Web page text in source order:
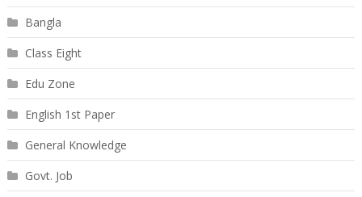
Bangla
Class Eight
Edu Zone
English 1st Paper
General Knowledge
Govt. Job